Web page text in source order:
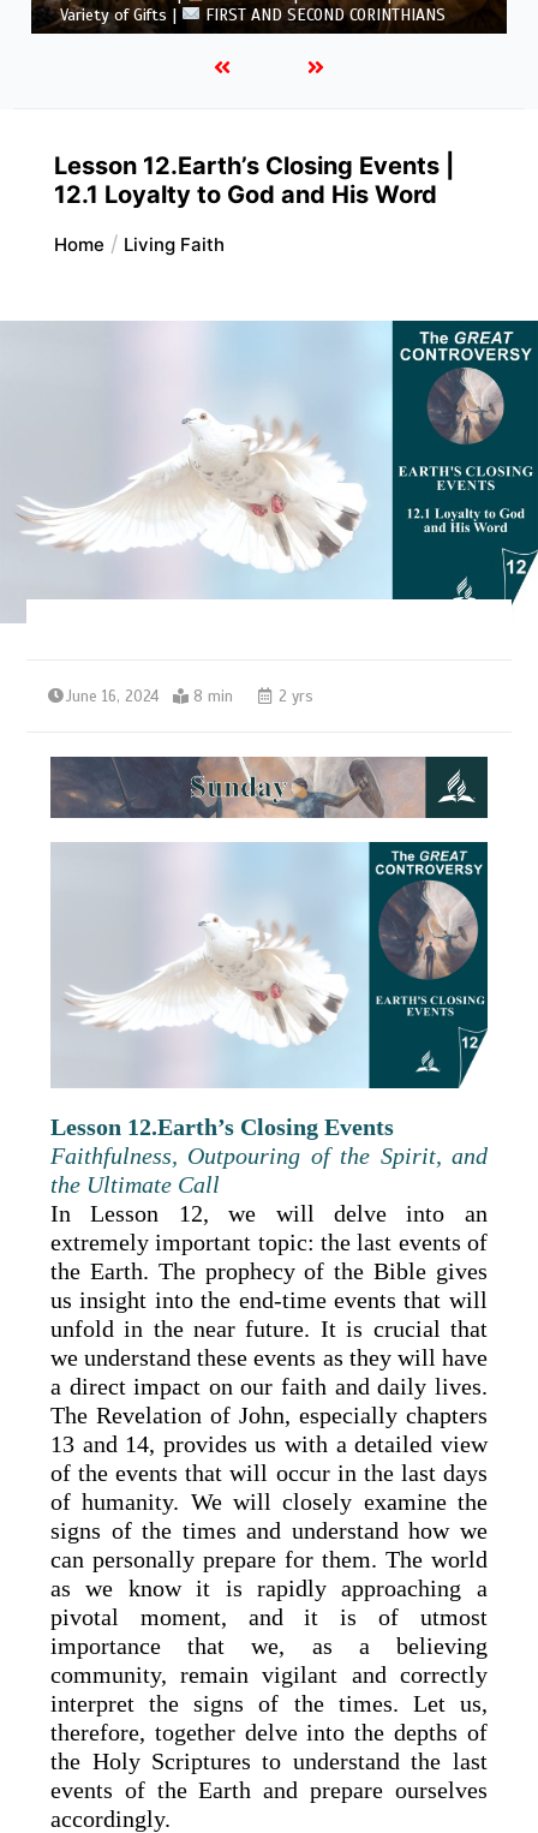
5.6 Summary |
FIRST AND SECOND CORINTHIANS
Lesson 12.Earth’s Closing Events |
12.1 Loyalty to God and His Word
Home Living Faith
June 16, 2024 8 min 2 yrs
Lesson 12.Earth’s Closing Events
Faithfulness, Outpouring of the Spirit, and
the Ultimate Call
In Lesson 12, we will delve into an
extremely important topic: the last events of
the Earth. The prophecy of the Bible gives
us insight into the end-time events that will
unfold in the near future. It is crucial that
we understand these events as they will have
a direct impact on our faith and daily lives.
The Revelation of John, especially chapters
13 and 14, provides us with a detailed view
of the events that will occur in the last days
of humanity. We will closely examine the
signs of the times and understand how we
can personally prepare for them. The world
as we know it is rapidly approaching a
pivotal moment, and it is of utmost
importance that we, as a believing
community, remain vigilant and correctly
interpret the signs of the times. Let us,
therefore, together delve into the depths of
the Holy Scriptures to understand the last
events of the Earth and prepare ourselves
accordingly.